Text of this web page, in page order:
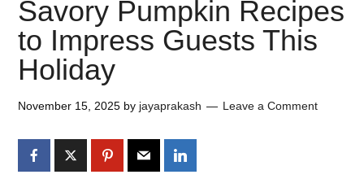
Savory Pumpkin Recipes
to Impress Guests This
Holiday
November 15, 2025 by jayaprakash Leave a Comment